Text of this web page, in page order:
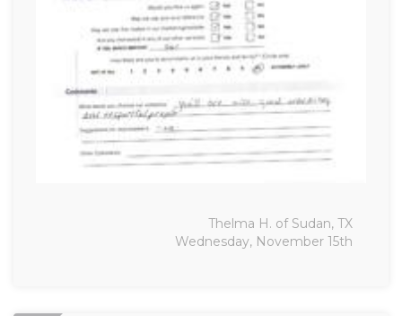
Thelma H. of Sudan, TX
Wednesday, November 15th